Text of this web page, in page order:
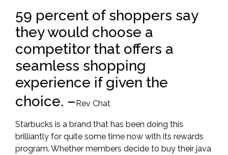
59 percent of shoppers say
they would choose a
competitor that offers a
seamless shopping
experience if given the
choice. –Rev Chat
Starbucks is a brand that has been doing this
brilliantly for quite some time now with its rewards
program. Whether members decide to buy their java